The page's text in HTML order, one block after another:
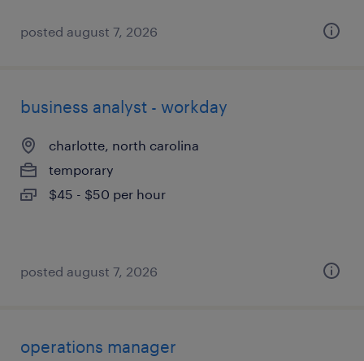
posted august 7, 2026
business analyst - workday
charlotte, north carolina
temporary
$45 - $50 per hour
posted august 7, 2026
operations manager